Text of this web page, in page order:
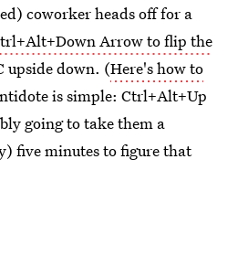
coworker heads off for a
Arrow to flip the
upside down. (Here's how to
is simple: Ctrl+Alt+Up
going to take them a
five minutes to figure that